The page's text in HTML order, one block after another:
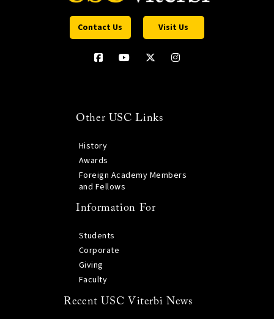
Contact Us Visit Us
Other USC Links
History
Awards
Foreign Academy Members
and Fellows
Information For
Students
Corporate
Giving
Faculty
Recent USC Viterbi News